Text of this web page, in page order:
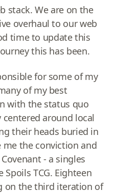
stack. We are on the
overhaul to our web
time to update this
this has been.
for some of my
of my best
with the status quo
around local
their heads buried in
me the conviction and
- a singles
TCG. Eighteen
on the third iteration of